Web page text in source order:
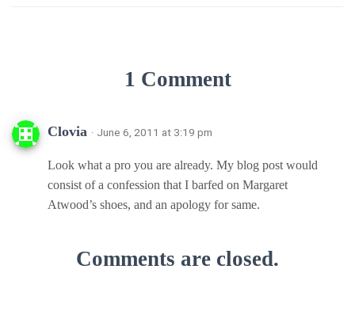
1 Comment
Clovia · June 6, 2011 at 3:19 pm
Look what a pro you are already. My blog post would
consist of a confession that I barfed on Margaret
Atwood’s shoes, and an apology for same.
Comments are closed.